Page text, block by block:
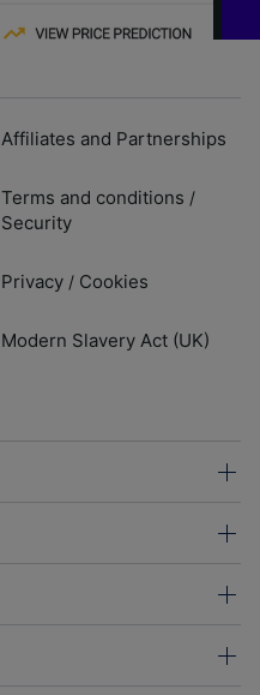
Affiliates and Partnerships
Terms and conditions /
Security
Privacy / Cookies
Modern Slavery Act (UK)